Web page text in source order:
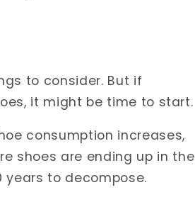
to consider. But if
it might be time to start.
consumption increases,
shoes are ending up in the
years to decompose.